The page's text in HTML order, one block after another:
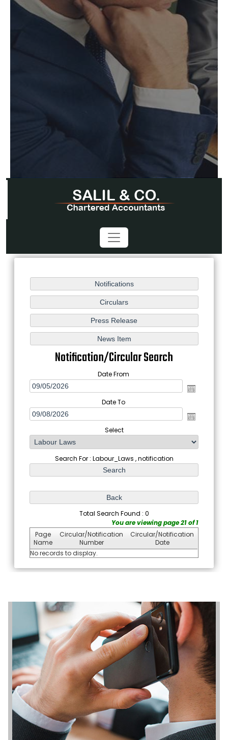
Notification/Circular Search
Date From
Date To
Select
Search For : Labour_Laws , notification
Total Search Found : 0
You are viewing page 21 of 1
Page
Name
Circular/Notification
Number
Circular/Notification
Date
No records to display.